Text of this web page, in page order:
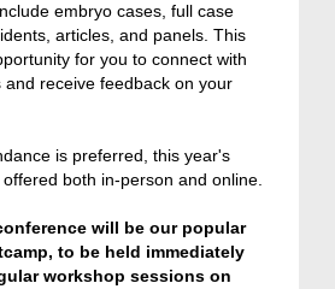
embryo cases, full case
articles, and panels. This
for you to connect with
and receive feedback on your
is preferred, this year's
both in-person and online.
will be our popular
to be held immediately
workshop sessions on